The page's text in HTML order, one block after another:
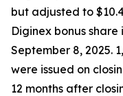
but adjusted to
Diginex bonus
September 8, 2025.
were issued on
12 months after